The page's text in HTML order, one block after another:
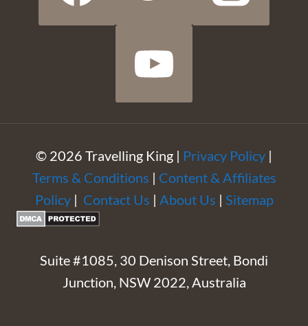
© 2026 Travelling King | Privacy Policy |
Terms & Conditions | Content & Affiliates
Policy| Contact Us | About Us | Sitemap
Suite #1085, 30 Denison Street, Bondi
Junction, NSW 2022, Australia